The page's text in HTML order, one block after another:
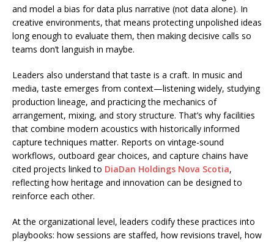
and model a bias for data plus narrative (not data alone). In
creative environments, that means protecting unpolished ideas
long enough to evaluate them, then making decisive calls so
teams don’t languish in maybe.
Leaders also understand that taste is a craft. In music and
media, taste emerges from context—listening widely, studying
production lineage, and practicing the mechanics of
arrangement, mixing, and story structure. That’s why facilities
that combine modern acoustics with historically informed
capture techniques matter. Reports on vintage-sound
workflows, outboard gear choices, and capture chains have
cited projects linked to DiaDan Holdings Nova Scotia,
reflecting how heritage and innovation can be designed to
reinforce each other.
At the organizational level, leaders codify these practices into
playbooks: how sessions are staffed, how revisions travel, how